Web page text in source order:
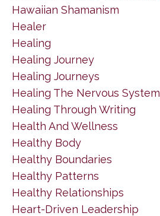
Hawaiian Shamanism
Healer
Healing
Healing Journey
Healing Journeys
Healing The Nervous System
Healing Through Writing
Health And Wellness
Healthy Body
Healthy Boundaries
Healthy Patterns
Healthy Relationships
Heart-Driven Leadership